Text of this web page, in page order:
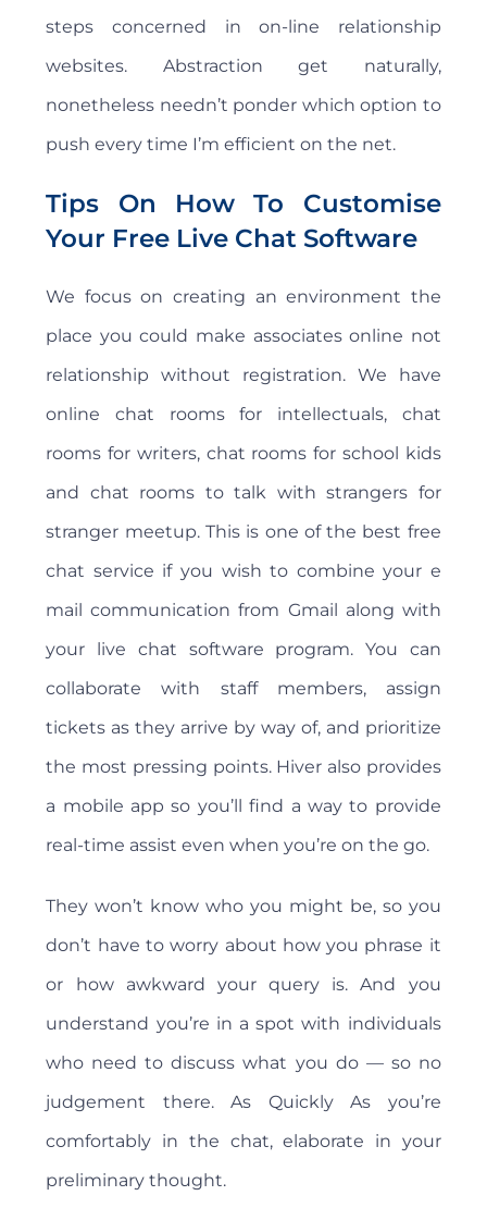
steps concerned in on-line relationship
websites. Abstraction get naturally,
nonetheless needn’t ponder which option to
push every time I’m efficient on the net.
Tips On How To Customise
Your Free Live Chat Software
We focus on creating an environment the
place you could make associates online not
relationship without registration. We have
online chat rooms for intellectuals, chat
rooms for writers, chat rooms for school kids
and chat rooms to talk with strangers for
stranger meetup. This is one of the best free
chat service if you wish to combine your e
mail communication from Gmail along with
your live chat software program. You can
collaborate with staff members, assign
tickets as they arrive by way of, and prioritize
the most pressing points. Hiver also provides
a mobile app so you’ll find a way to provide
real-time assist even when you’re on the go.
They won’t know who you might be, so you
don’t have to worry about how you phrase it
or how awkward your query is. And you
understand you’re in a spot with individuals
who need to discuss what you do — so no
judgement there. As Quickly As you’re
comfortably in the chat, elaborate in your
preliminary thought.